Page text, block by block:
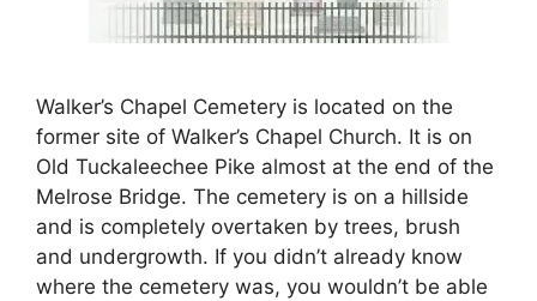
Walker’s Chapel Cemetery is located on the
former site of Walker’s Chapel Church. It is on
Old Tuckaleechee Pike almost at the end of the
Melrose Bridge. The cemetery is on a hillside
and is completely overtaken by trees, brush
and undergrowth. If you didn’t already know
where the cemetery was, you wouldn’t be able